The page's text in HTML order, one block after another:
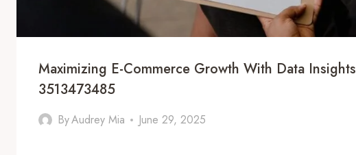
Maximizing E-Commerce Growth With Data Insights
3513473485
ByAudrey Mia June 29, 2025